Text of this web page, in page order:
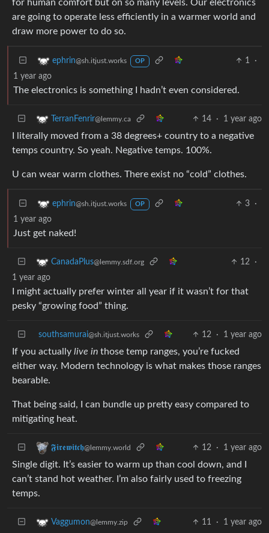
for human comfort but on so many levels. Our electronics
are going to operate less efficiently in a warmer world and
draw more power to do so.
ephrin@sh.itjust.works OP 1
·
1 year ago
The electronics is something I hadn’t even considered.
TerranFenrir@lemmy.ca 14 · 1 year ago
I literally moved from a 38 degrees+ country to a negative
temps country. So yeah. Negative temps. 100%.
U can wear warm clothes. There exist no “cold” clothes.
ephrin@sh.itjust.works OP 3
·
1 year ago
Just get naked!
CanadaPlus@lemmy.sdf.org 12
·
1 year ago
I might actually prefer winter all year if it wasn’t for that
pesky “growing food” thing.
southsamurai@sh.itjust.works 12 · 1 year ago
If you actually live in those temp ranges, you’re fucked
either way. Modern technology is what makes those ranges
bearable.
That being said, I can bundle up pretty easy compared to
mitigating heat.
𝕱𝖎𝖗𝖊𝖜𝖎𝖙𝖈𝖍@lemmy.world 12 · 1 year ago
Single digit. It’s easier to warm up than cool down, and I
can’t stand hot weather. I’m also fairly used to freezing
temps.
Vaggumon@lemmy.zip 11 · 1 year ago